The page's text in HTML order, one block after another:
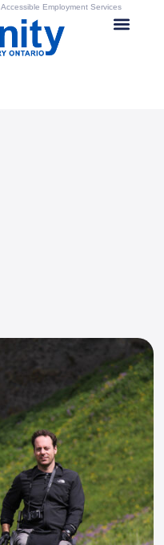
Accessible Employment Services